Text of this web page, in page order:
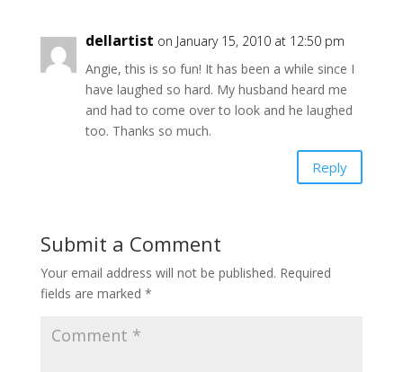
dellartist on January 15, 2010 at 12:50 pm
Angie, this is so fun! It has been a while since I
have laughed so hard. My husband heard me
and had to come over to look and he laughed
too. Thanks so much.
Reply
Submit a Comment
Your email address will not be published. Required
fields are marked *